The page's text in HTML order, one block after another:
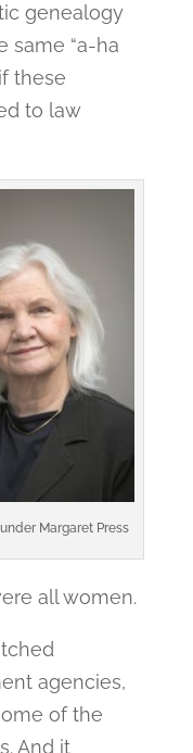
genealogy
same “a-ha
these
to law
Margaret Press
all women.
agencies,
of the
And it